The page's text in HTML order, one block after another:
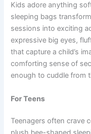
Kids adore anything
sleeping bags
sessions into exciting
expressive big eyes,
that capture a child’s
comforting sense of
enough to cuddle from
For Teens
Teenagers often crave